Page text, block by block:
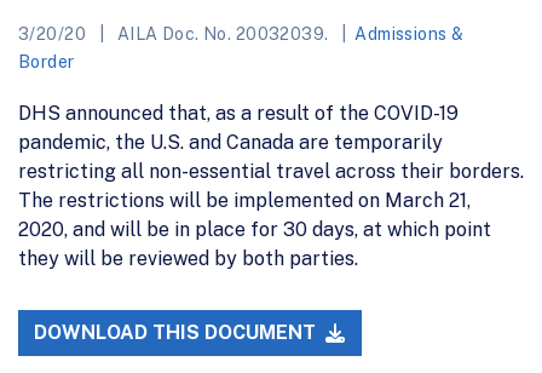
3/20/20 AILA Doc. No. 20032039.
Admissions &
Border
DHS announced that, as a result of the COVID-19
pandemic, the U.S. and Canada are temporarily
restricting all non-essential travel across their borders.
The restrictions will be implemented on March 21,
2020, and will be in place for 30 days, at which point
they will be reviewed by both parties.
DOWNLOAD THIS DOCUMENT